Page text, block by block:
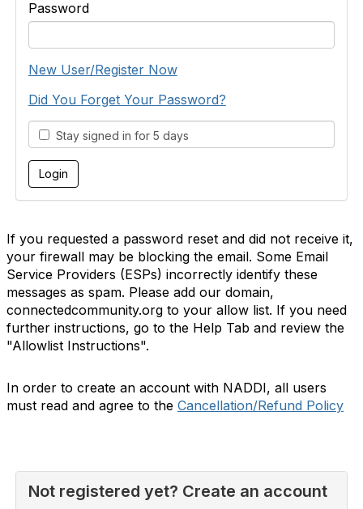
Password
New User/Register Now
Did You Forget Your Password?
Stay signed in for 5 days
If you requested a password reset and did not receive it,
your firewall may be blocking the email. Some Email
Service Providers (ESPs) incorrectly identify these
messages as spam. Please add our domain,
connectedcommunity.org to your allow list. If you need
further instructions, go to the Help Tab and review the
"Allowlist Instructions".
In order to create an account with NADDI, all users
must read and agree to the Cancellation/Refund Policy
Not registered yet? Create an account